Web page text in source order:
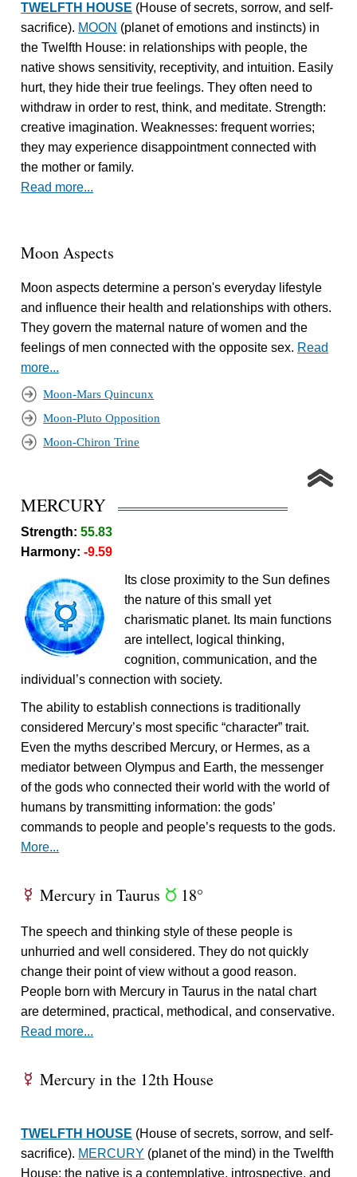
TWELFTH HOUSE (House of secrets, sorrow, and self-
sacrifice). MOON (planet of emotions and instincts) in
the Twelfth House: in relationships with people, the
native shows sensitivity, receptivity, and intuition. Easily
hurt, they hide their true feelings. They often need to
withdraw in order to rest, think, and meditate. Strength:
creative imagination. Weaknesses: frequent worries;
they may experience disappointment connected with
the mother or family.
Read more...
Moon Aspects
Moon aspects determine a person's everyday lifestyle
and influence their health and relationships with others.
They govern the maternal nature of women and the
feelings of men connected with the opposite sex. Read
more...
Moon-Mars Quincunx
Moon-Pluto Opposition
Moon-Chiron Trine
MERCURY
Strength:55.83
Harmony:-9.59
Its close proximity to the Sun defines
the nature of this small yet
charismatic planet. Its main functions
are intellect, logical thinking,
cognition, communication, and the
individual’s connection with society.
The ability to establish connections is traditionally
considered Mercury’s most specific “character” trait.
Even the myths described Mercury, or Hermes, as a
mediator between Olympus and Earth, the messenger
of the gods who connected their world with the world of
humans by transmitting information: the gods’
commands to people and people’s requests to the gods.
More...
E Mercury in Taurus s 18°
The speech and thinking style of these people is
unhurried and well considered. They do not quickly
change their point of view without a good reason.
People born with Mercury in Taurus in the natal chart
are determined, practical, methodical, and conservative.
Read more...
E Mercury in the 12th House
TWELFTH HOUSE (House of secrets, sorrow, and self-
sacrifice). MERCURY (planet of the mind) in the Twelfth
House: the native is a contemplative, introspective, and